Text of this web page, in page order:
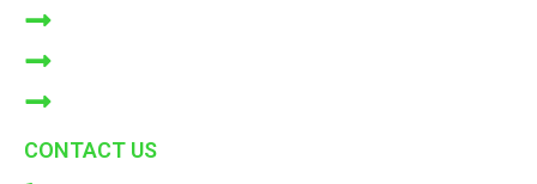
CONTACT US